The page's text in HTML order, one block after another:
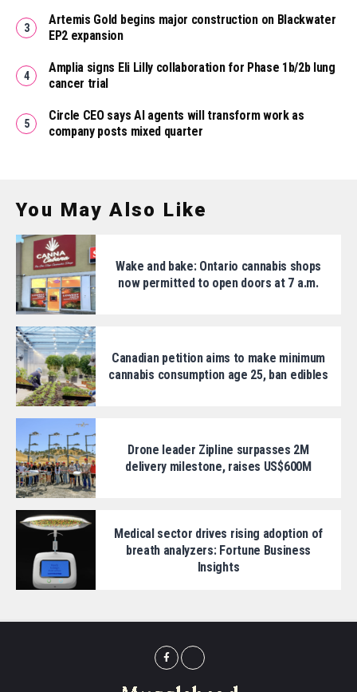
Artemis Gold begins major construction on Blackwater
EP2 expansion
Amplia signs Eli Lilly collaboration for Phase 1b/2b lung
cancer trial
Circle CEO says AI agents will transform work as
company posts mixed quarter
You May Also Like
Wake and bake: Ontario cannabis shops
now permitted to open doors at 7 a.m.
Canadian petition aims to make minimum
cannabis consumption age 25, ban edibles
Drone leader Zipline surpasses 2M
delivery milestone, raises US$600M
Medical sector drives rising adoption of
breath analyzers: Fortune Business
Insights